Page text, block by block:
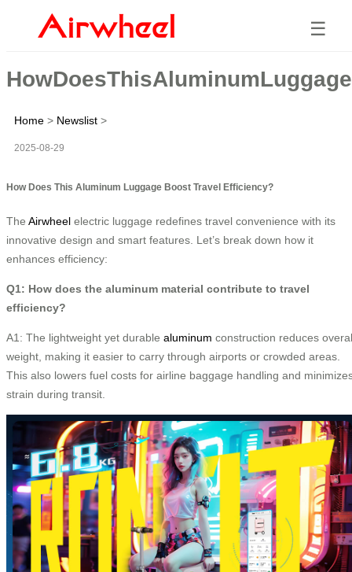
☰
Home > Newslist >
2025-08-29
How Does This Aluminum Luggage Boost Travel Efficiency?
The Airwheel electric luggage redefines travel convenience with its
innovative design and smart features. Let’s break down how it
enhances efficiency:
Q1: How does the aluminum material contribute to travel
efficiency?
A1: The lightweight yet durable aluminum construction reduces
weight, making it easier to carry through airports or crowded areas.
This also lowers fuel costs for airline baggage handling and
strain during transit.